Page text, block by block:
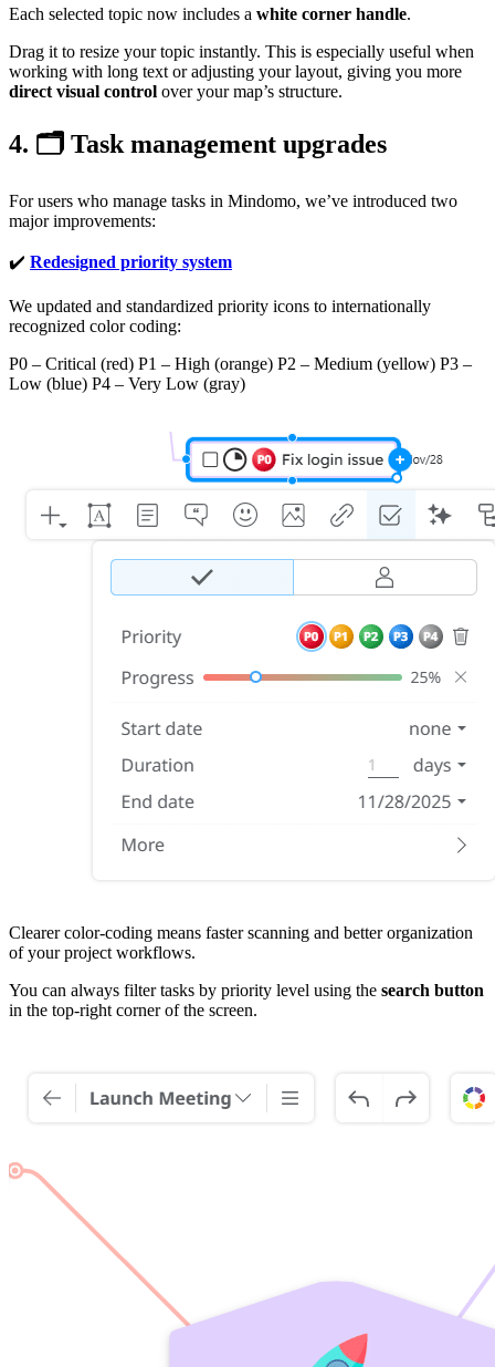
Each selected topic now includes a white corner handle.
Drag it to resize your topic instantly. This is especially useful when
working with long text or adjusting your layout, giving you more
direct visual control over your map’s structure.
4. 🗂️ Task management upgrades
For users who manage tasks in Mindomo, we’ve introduced two
major improvements:
✔️ Redesigned priority system
We updated and standardized priority icons to internationally
recognized color coding:
P0 – Critical (red) P1 – High (orange) P2 – Medium (yellow) P3 –
Low (blue) P4 – Very Low (gray)
Clearer color-coding means faster scanning and better organization
of your project workflows.
You can always filter tasks by priority level using the search button
in the top-right corner of the screen.